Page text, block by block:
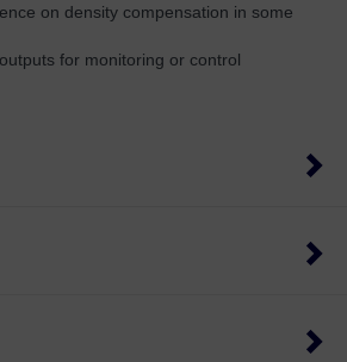
on density compensation in some
for monitoring or control